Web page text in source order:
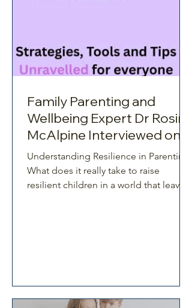
Family Parenting and
Wellbeing Expert Dr Rosina
McAlpine Interviewed on
Resilience Unravelled
Understanding Resilience in Parenting
What does it really take to raise
resilient children in a world that leaves
wellbeing expert, educator, and
founder of Win Win Parenting.